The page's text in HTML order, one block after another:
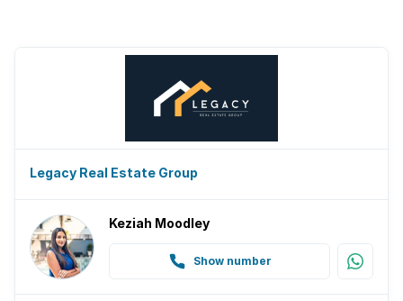
Legacy Real Estate Group
Keziah Moodley
Show number